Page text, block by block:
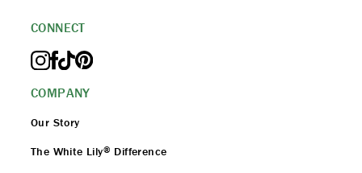
COMPANY
Our Story
The White Lily® Difference
CONNECT